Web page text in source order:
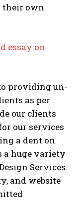
their own
essay on
providing un-
as per
our clients
our services
a dent on
a huge variety
Services
and website